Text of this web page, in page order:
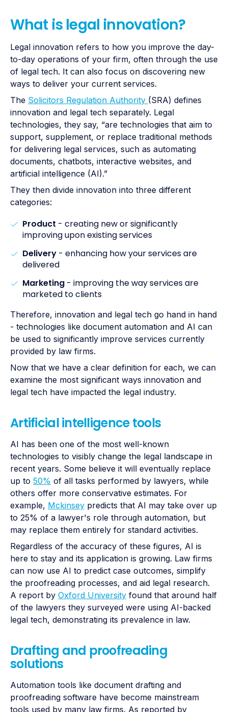
What is legal innovation?
Legal innovation refers to how you improve the day-
to-day operations of your firm, often through the use
of legal tech. It can also focus on discovering new
ways to deliver your current services.
The Solicitors Regulation Authority (SRA) defines
innovation and legal tech separately. Legal
technologies, they say, “are technologies that aim to
support, supplement, or replace traditional methods
for delivering legal services, such as automating
documents, chatbots, interactive websites, and
artificial intelligence (AI).”
They then divide innovation into three different
categories:
Product - creating new or significantly
improving upon existing services
Delivery - enhancing how your services are
delivered
Marketing - improving the way services are
marketed to clients
Therefore, innovation and legal tech go hand in hand
- technologies like document automation and AI can
be used to significantly improve services currently
provided by law firms.
Now that we have a clear definition for each, we can
examine the most significant ways innovation and
legal tech have impacted the legal industry.
Artificial intelligence tools
AI has been one of the most well-known
technologies to visibly change the legal landscape in
recent years. Some believe it will eventually replace
up to 50% of all tasks performed by lawyers, while
others offer more conservative estimates. For
example, Mckinsey predicts that AI may take over up
to 25% of a lawyer's role through automation, but
may replace them entirely for standard activities.
Regardless of the accuracy of these figures, AI is
here to stay and its application is growing. Law firms
can now use AI to predict case outcomes, simplify
the proofreading processes, and aid legal research.
A report by Oxford University found that around half
of the lawyers they surveyed were using AI-backed
legal tech, demonstrating its prevalence in law.
Drafting and proofreading
solutions
Automation tools like document drafting and
proofreading software have become mainstream
tools used by many law firms. As reported by